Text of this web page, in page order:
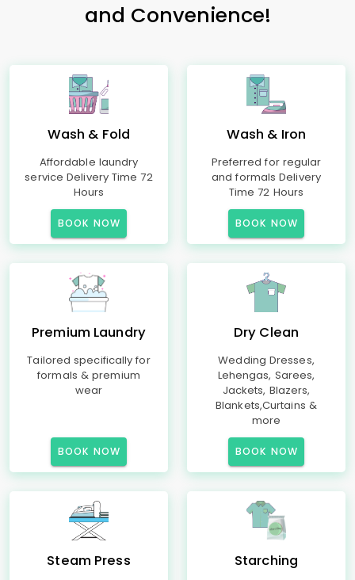
and Convenience!
Wash & Fold
Affordable laundry
service Delivery Time 72
Hours
BOOK NOW
Wash & Iron
Preferred for regular
and formals Delivery
Time 72 Hours
BOOK NOW
Premium Laundry
Tailored specifically for
formals & premium
wear
BOOK NOW
Dry Clean
Wedding Dresses,
Lehengas, Sarees,
Jackets, Blazers,
Blankets,Curtains &
more
BOOK NOW
Steam Press Starching